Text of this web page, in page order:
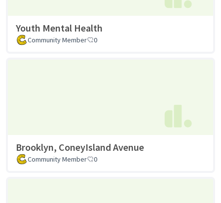
Youth Mental Health
Community Member 0
Brooklyn, ConeyIsland Avenue
Community Member 0